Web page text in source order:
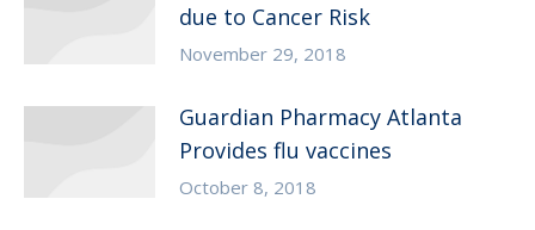
due to Cancer Risk
November 29, 2018
Guardian Pharmacy Atlanta
Provides flu vaccines
October 8, 2018